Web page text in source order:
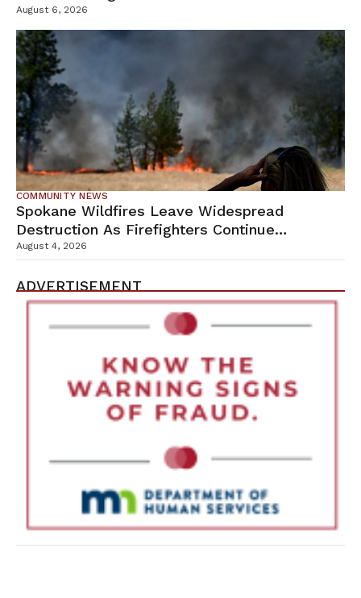
Campus
August 6, 2026
COMMUNITY NEWS
Spokane Wildfires Leave Widespread
Destruction As Firefighters Continue
Containment Efforts
August 4, 2026
ADVERTISEMENT